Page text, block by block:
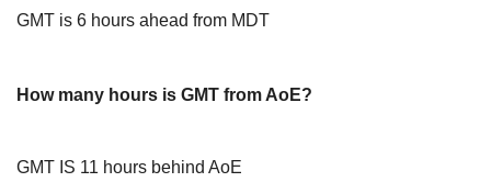
GMT is 6 hours ahead from MDT
How many hours is GMT from AoE?
GMT IS 11 hours behind AoE